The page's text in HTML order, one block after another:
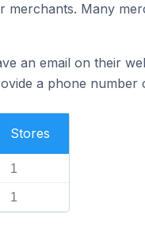
Many
an email on their
a phone number
Stores
1
1